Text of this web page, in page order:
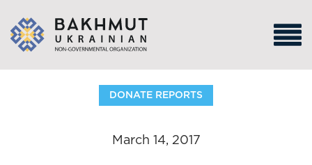
DONATE REPORTS
March 14, 2017